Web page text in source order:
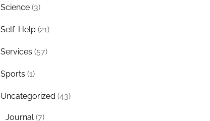
Science (3)
Self-Help (21)
Services (57)
Sports (1)
Uncategorized (43)
Journal (7)